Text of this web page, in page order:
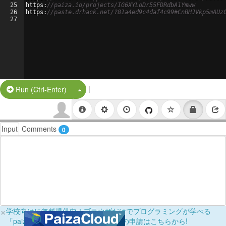
25
26
27
https : //paiza.io/projects/IG6XYLoDr55FDRdbA1Ymww
https : //paste.drhack.net/
Run (Ctrl-Enter) Split Button!
|
Input Comments 0
×学校向けに無料提供中！ブラウザだけでプログラミングが学べる
「paizaラーニング学校フリーパス」の申請はこちらから!